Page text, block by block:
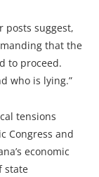
posts suggest,
that the
to proceed.
who is lying.”
tensions
Congress and
economic
state